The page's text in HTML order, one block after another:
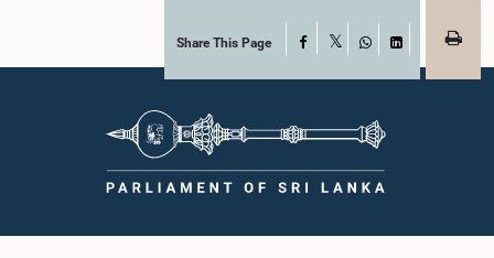
Share This Page Facebook